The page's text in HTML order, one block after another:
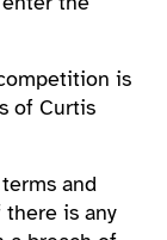
is
of Curtis
and
is any